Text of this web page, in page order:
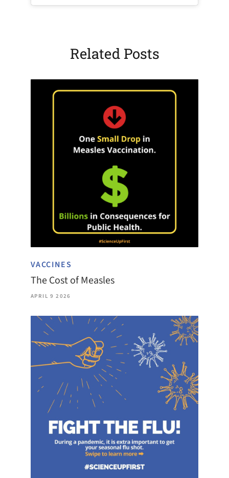
Related Posts
VACCINES
The Cost of Measles
APRIL 9 2026